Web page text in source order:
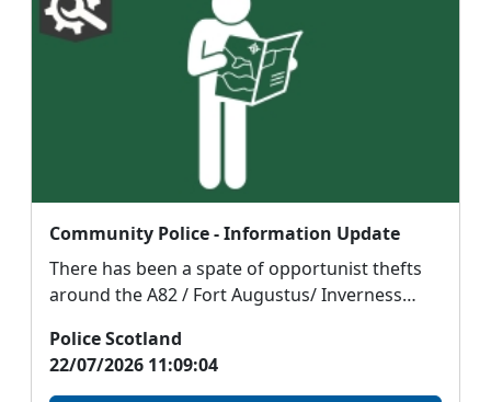
Community Police - Information Update
There has been a spate of opportunist thefts
around the A82 / Fort Augustus/ Inverness
Police Scotland
22/07/2026 11:09:04